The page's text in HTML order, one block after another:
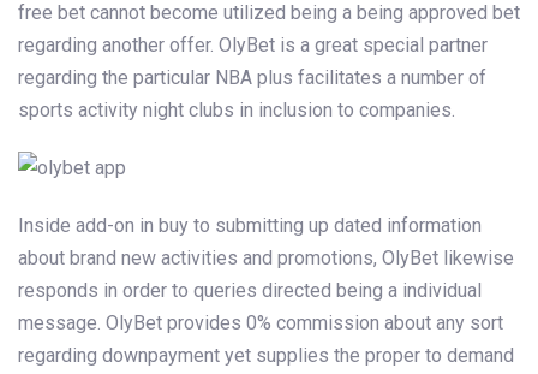
free bet cannot become utilized being a being approved bet
regarding another offer. OlyBet is a great special partner
regarding the particular NBA plus facilitates a number of
sports activity night clubs in inclusion to companies.
Inside add-on in buy to submitting up dated information
about brand new activities and promotions, OlyBet likewise
responds in order to queries directed being a individual
message. OlyBet provides 0% commission about any sort
regarding downpayment yet supplies the proper to demand